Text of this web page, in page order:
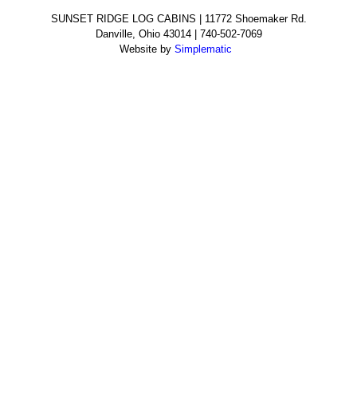
SUNSET RIDGE LOG CABINS | 11772 Shoemaker Rd.
Danville, Ohio 43014 | 740-502-7069
Website by Simplematic